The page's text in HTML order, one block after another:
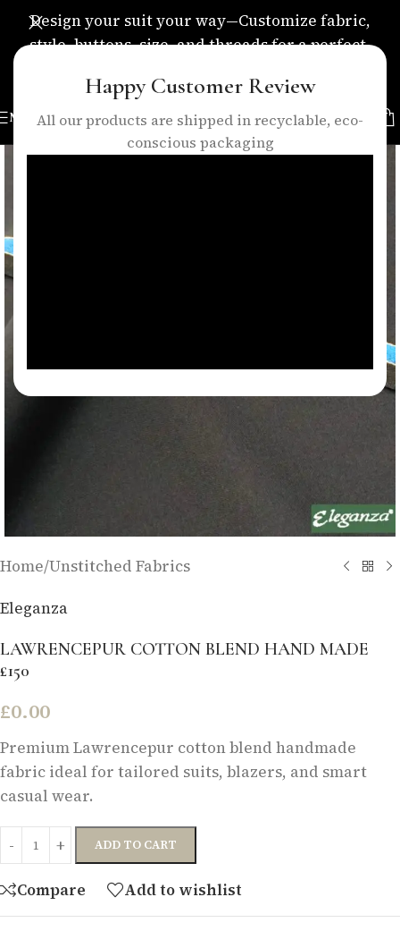
Happy Customer Review
All our products are shipped in recyclable, eco-
conscious packaging
Design your suit your way—Customize fabric,
style, buttons, size, and threads for a perfect,
MENU
Home/Unstitched Fabrics
Eleganza
LAWRENCEPUR COTTON BLEND HAND MADE
£150
£0.00
Premium Lawrencepur cotton blend handmade
fabric ideal for tailored suits, blazers, and smart
casual wear.
ADD TO CART
Compare Add to wishlist